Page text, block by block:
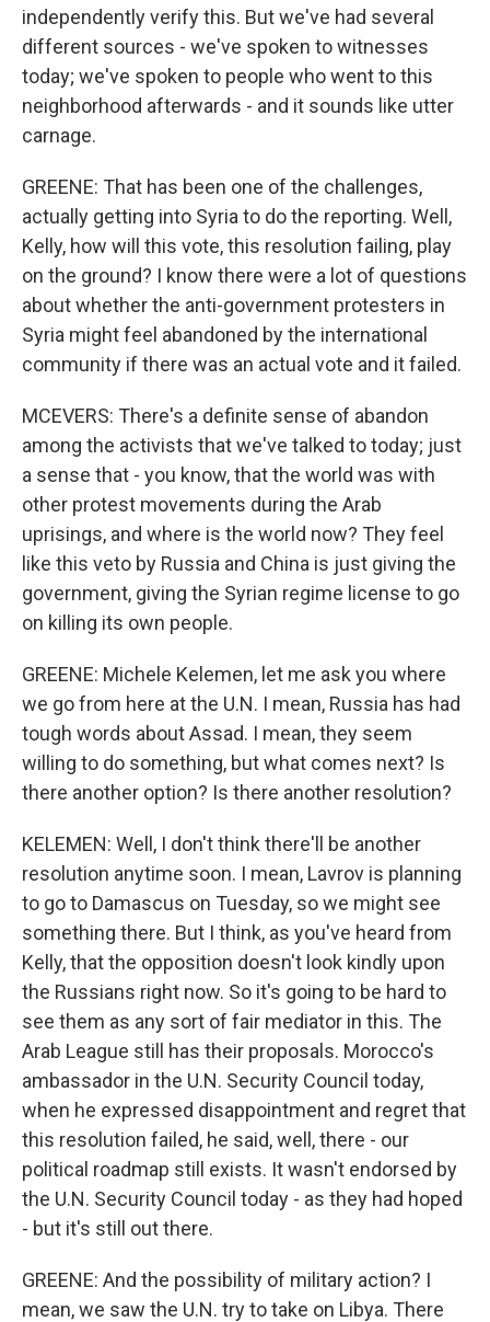
independently verify this. But we've had several
different sources - we've spoken to witnesses
today; we've spoken to people who went to this
neighborhood afterwards - and it sounds like utter
carnage.
GREENE: That has been one of the challenges,
actually getting into Syria to do the reporting. Well,
Kelly, how will this vote, this resolution failing, play
on the ground? I know there were a lot of questions
about whether the anti-government protesters in
Syria might feel abandoned by the international
community if there was an actual vote and it failed.
MCEVERS: There's a definite sense of abandon
among the activists that we've talked to today; just
a sense that - you know, that the world was with
other protest movements during the Arab
uprisings, and where is the world now? They feel
like this veto by Russia and China is just giving the
government, giving the Syrian regime license to go
on killing its own people.
GREENE: Michele Kelemen, let me ask you where
we go from here at the U.N. I mean, Russia has had
tough words about Assad. I mean, they seem
willing to do something, but what comes next? Is
there another option? Is there another resolution?
KELEMEN: Well, I don't think there'll be another
resolution anytime soon. I mean, Lavrov is planning
to go to Damascus on Tuesday, so we might see
something there. But I think, as you've heard from
Kelly, that the opposition doesn't look kindly upon
the Russians right now. So it's going to be hard to
see them as any sort of fair mediator in this. The
Arab League still has their proposals. Morocco's
ambassador in the U.N. Security Council today,
when he expressed disappointment and regret that
this resolution failed, he said, well, there - our
political roadmap still exists. It wasn't endorsed by
the U.N. Security Council today - as they had hoped
- but it's still out there.
GREENE: And the possibility of military action? I
mean, we saw the U.N. try to take on Libya. There